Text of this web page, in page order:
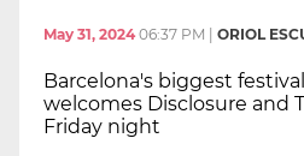
May 31, 2024 06:37 PM | ORIOL
Barcelona's biggest
welcomes Disclosure and
Friday night